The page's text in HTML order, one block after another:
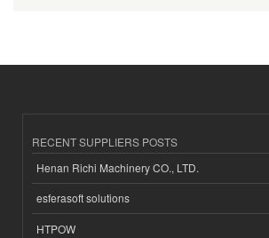
RECENT SUPPLIERS POSTS
Henan Richi Machinery CO., LTD.
esferasoft solutions
HTPOW